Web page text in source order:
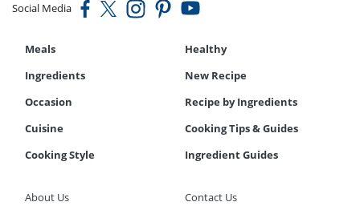
Social Media
Meals
Healthy
Ingredients
New Recipe
Occasion
Recipe by Ingredients
Cuisine
Cooking Tips & Guides
Cooking Style
Ingredient Guides
About Us
Contact Us